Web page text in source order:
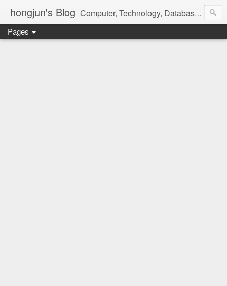
hongjun's Blog Computer, Technology, Databases, Google, Internet, Mobile, Linux, Microsoft, Open Source, Security, Social Media, Web Development, Business, Finance
Pages